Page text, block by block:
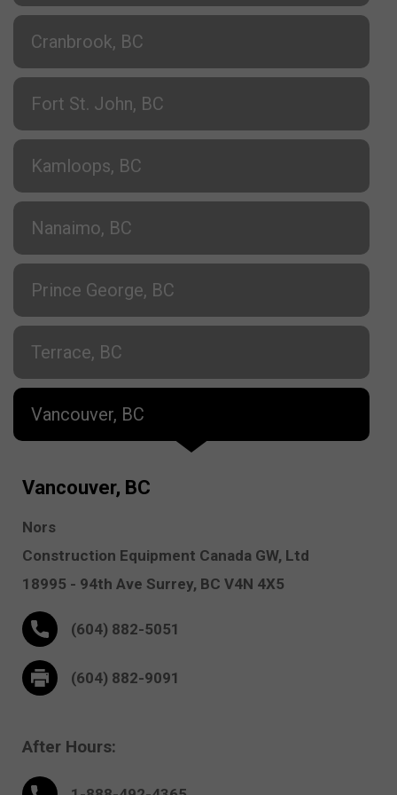
Cranbrook, BC
Fort St. John, BC
Kamloops, BC
Nanaimo, BC
Prince George, BC
Terrace, BC
Vancouver, BC
Vancouver, BC
Nors
Construction Equipment Canada GW, Ltd
18995 - 94th Ave Surrey, BC V4N 4X5
(604) 882-5051
(604) 882-9091
After Hours: